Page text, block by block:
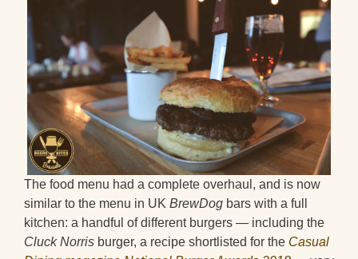
The food menu had a complete overhaul, and is now
similar to the menu in UK BrewDog bars with a full
kitchen: a handful of different burgers — including the
Cluck Norris burger, a recipe shortlisted for the Casual